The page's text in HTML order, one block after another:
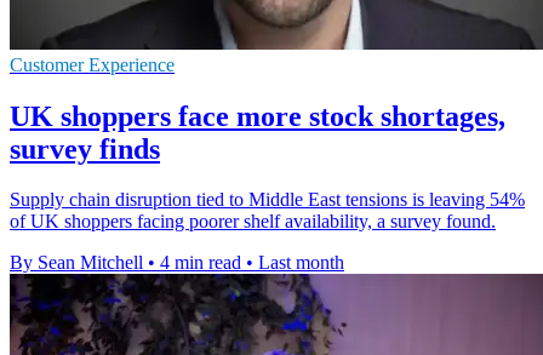
Customer Experience
UK shoppers face more stock shortages,
survey finds
Supply chain disruption tied to Middle East tensions is leaving 54%
of UK shoppers facing poorer shelf availability, a survey found.
By Sean Mitchell • 4 min read • Last month